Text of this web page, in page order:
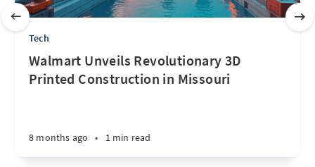
Tech
Walmart Unveils Revolutionary 3D
Printed Construction in Missouri
8 months ago • 1 min read